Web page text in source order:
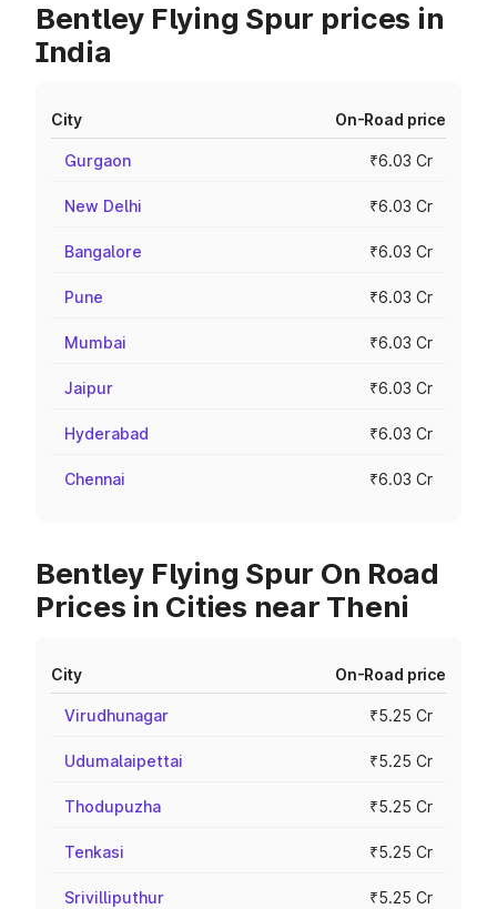
Bentley Flying Spur prices in
India
City On-Road price
Gurgaon ₹6.03 Cr
New Delhi ₹6.03 Cr
Bangalore ₹6.03 Cr
Pune ₹6.03 Cr
Mumbai ₹6.03 Cr
Jaipur ₹6.03 Cr
Hyderabad ₹6.03 Cr
Chennai ₹6.03 Cr
Bentley Flying Spur On Road
Prices in Cities near Theni
City On-Road price
Virudhunagar ₹5.25 Cr
Udumalaipettai ₹5.25 Cr
Thodupuzha ₹5.25 Cr
Tenkasi ₹5.25 Cr
Srivilliputhur ₹5.25 Cr